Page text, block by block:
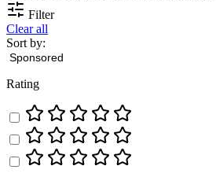
Filter
Clear all
Sort by:
Rating